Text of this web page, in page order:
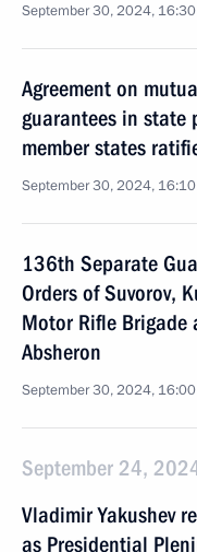
September 30, 2024, 16:30
Agreement on
guarantees in state
member states
September 30, 2024, 16:10
136th Separate
Orders of Suvorov,
Motor Rifle Brigade
Absheron
September 30, 2024, 16:00
September 24,
Vladimir Yakushev
as Presidential